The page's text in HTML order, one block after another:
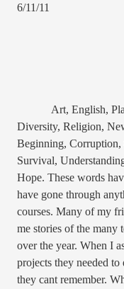
6/11/11
Art, English,
Diversity, Religion,
Beginning, Corruption,
Survival,
Hope. These words
have gone through
courses. Many of my
me stories of the many
over the year. When I
projects they needed
they cant remember.